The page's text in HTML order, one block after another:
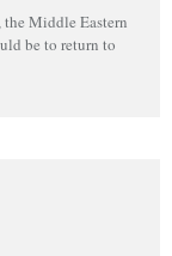
Middle Eastern
be to return to